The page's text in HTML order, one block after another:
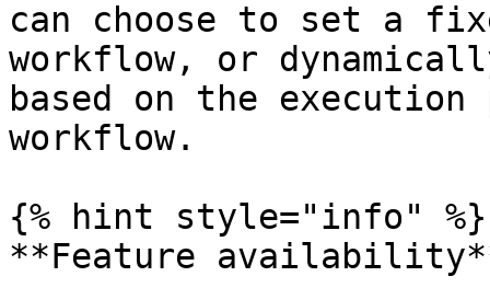
can choose to set a
workflow, or
based on the
workflow.
{% hint style="info" %}
**Feature